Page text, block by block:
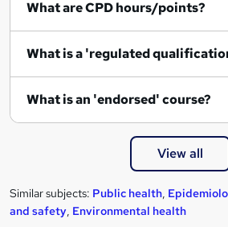
What are CPD hours/points?
What is a 'regulated
What is an 'endorsed' course?
View all
Similar subjects: Public health,
and safety, Environmental health